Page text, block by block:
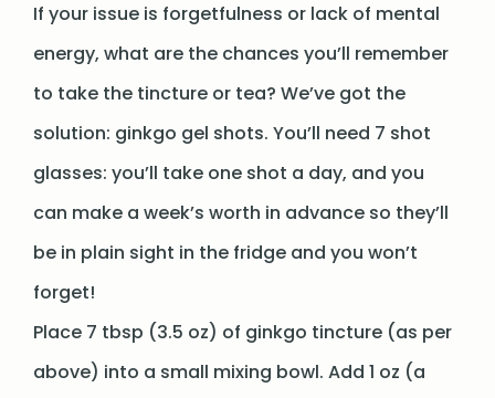
If your issue is forgetfulness or lack of mental
energy, what are the chances you’ll remember
to take the tincture or tea? We’ve got the
solution: ginkgo gel shots. You’ll need 7 shot
glasses: you’ll take one shot a day, and you
can make a week’s worth in advance so they’ll
be in plain sight in the fridge and you won’t
forget!
Place 7 tbsp (3.5 oz) of ginkgo tincture (as per
above) into a small mixing bowl. Add 1 oz (a